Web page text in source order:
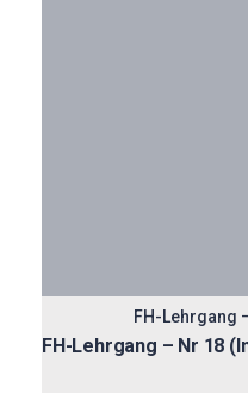
FH-Lehrgang
FH-Lehrgang – Nr 18